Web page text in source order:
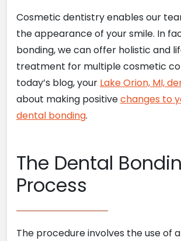
Cosmetic dentistry enables our
the appearance of your smile. In
bonding, we can offer holistic and
treatment for multiple cosmetic
today’s blog, your Lake Orion, MI,
about making positivechanges to
dental bonding.
The Dental
Process
The procedure involves the use of